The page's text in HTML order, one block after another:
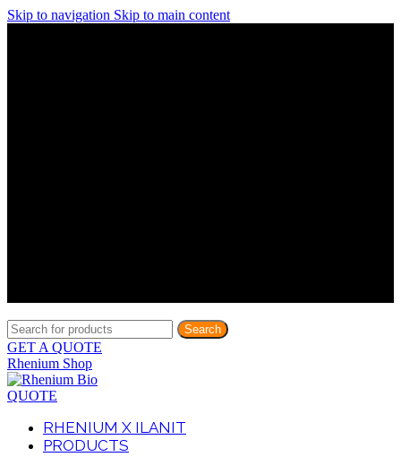
Skip to navigation Skip to main content
Search
GET A QUOTE
Rhenium Shop
QUOTE
RHENIUM X ILANIT
PRODUCTS